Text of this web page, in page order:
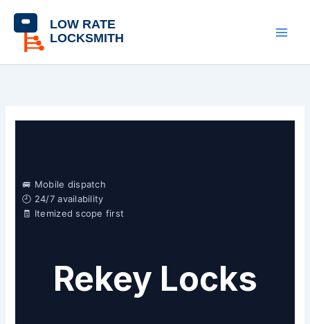
content
🚐 Mobile dispatch
🕘 24/7 availability
🧾 Itemized scope first
Rekey Locks